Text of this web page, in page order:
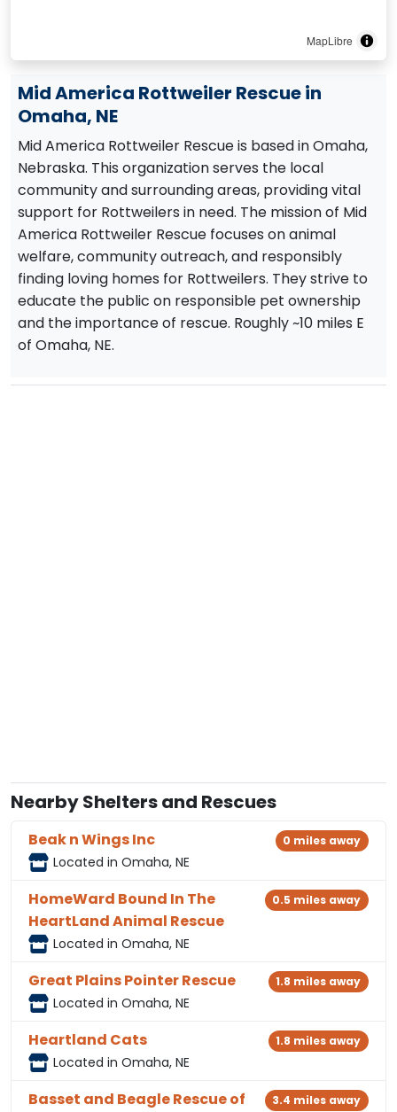
MapLibre
Mid America Rottweiler Rescue in
Omaha, NE
Mid America Rottweiler Rescue is based in Omaha,
Nebraska. This organization serves the local
community and surrounding areas, providing vital
support for Rottweilers in need. The mission of Mid
America Rottweiler Rescue focuses on animal
welfare, community outreach, and responsibly
finding loving homes for Rottweilers. They strive to
educate the public on responsible pet ownership
and the importance of rescue. Roughly ~10 miles E
of Omaha, NE.
Nearby Shelters and Rescues
Beak n Wings Inc
Located in Omaha, NE
0 miles away
HomeWard Bound In The
HeartLand Animal Rescue
Located in Omaha, NE
0.5 miles away
Great Plains Pointer Rescue
Located in Omaha, NE
1.8 miles away
Heartland Cats
Located in Omaha, NE
1.8 miles away
Basset and Beagle Rescue of
3.4 miles away